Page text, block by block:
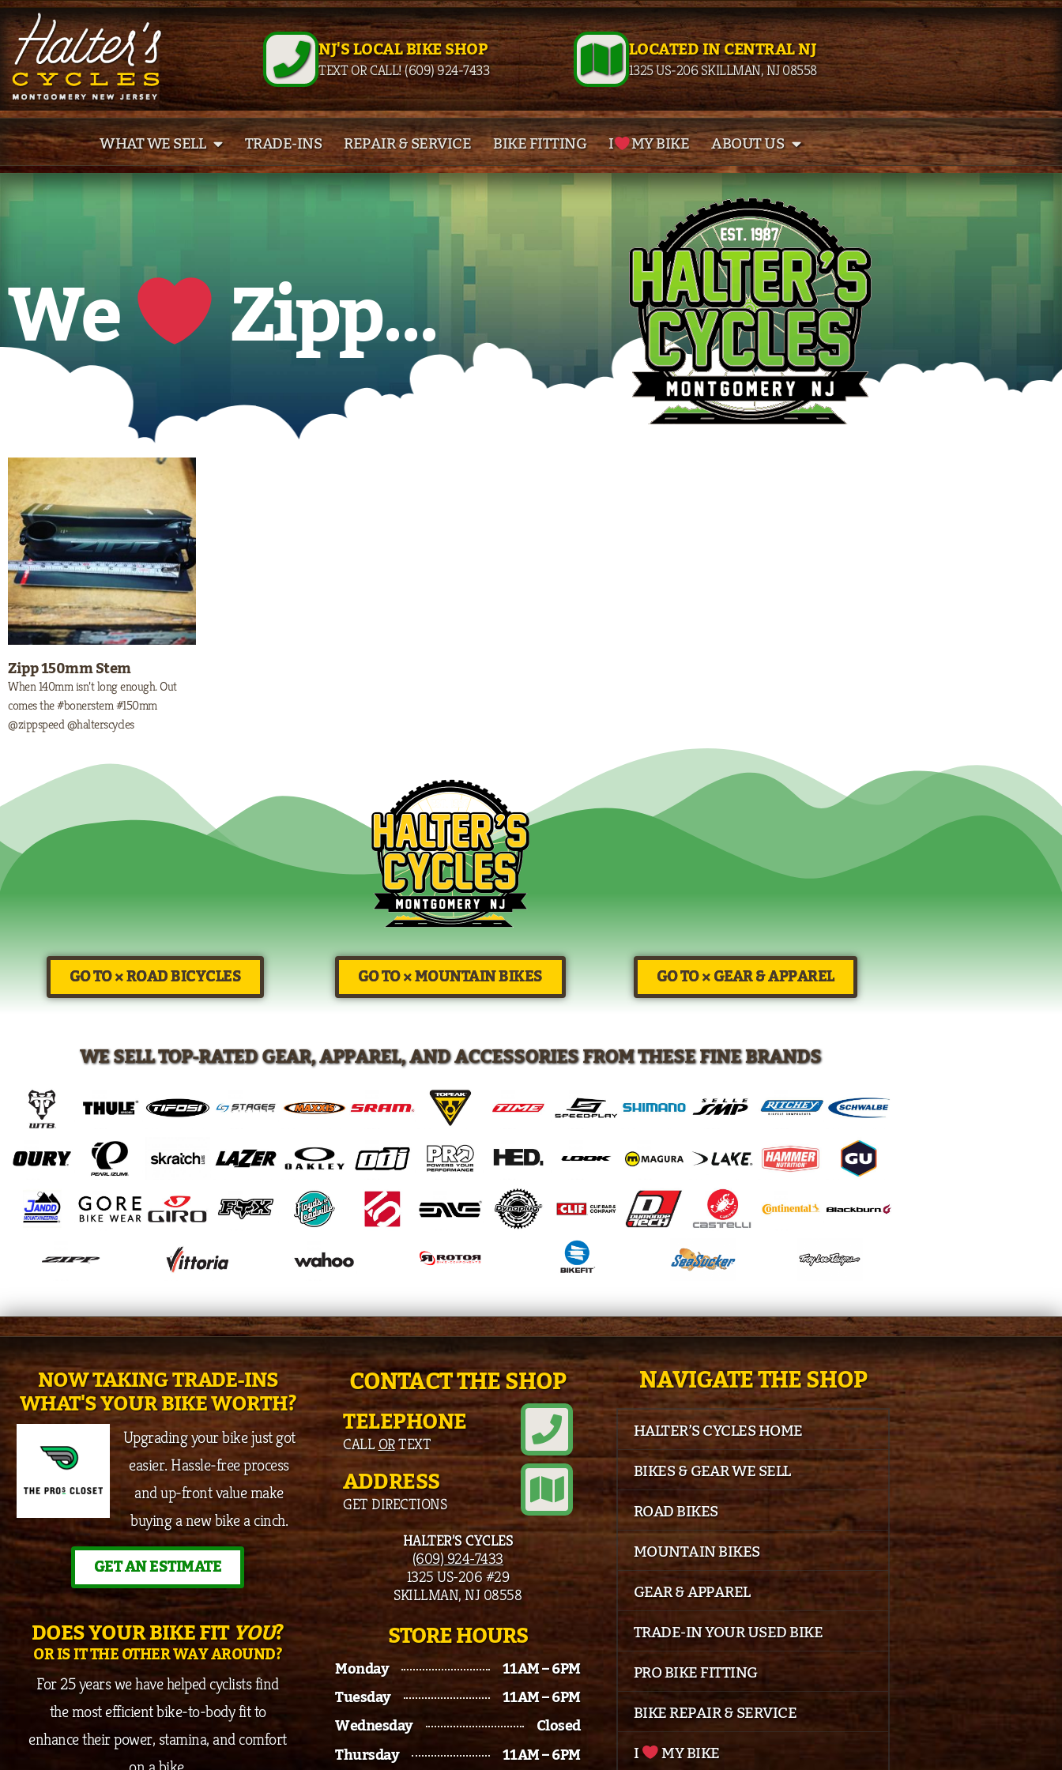
NJ'S LOCAL BIKE SHOP
TEXT OR CALL! (609) 924-7433
LOCATED IN CENTRAL NJ
1325 US-206 SKILLMAN, NJ 08558
WHAT WE SELL TRADE-INS REPAIR & SERVICE BIKE FITTING I MY BIKE ABOUT US
We Zipp...
Zipp 150mm Stem
When 140mm isn’t long enough. Out
comes the #bonerstem #150mm
@zippspeed @halterscycles
GO TO × ROAD BICYCLES GO TO × MOUNTAIN BIKES GO TO × GEAR & APPAREL
WE SELL TOP-RATED GEAR, APPAREL, AND ACCESSORIES FROM THESE FINE BRANDS
NOW TAKING TRADE-INS
WHAT'S YOUR BIKE WORTH?
Upgrading your bike just got
easier. Hassle-free process
and up-front value make
buying a new bike a cinch.
GET AN ESTIMATE
DOES YOUR BIKE FITYOU?
OR IS IT THE OTHER WAY AROUND?
For 25 years we have helped cyclists find
the most efficient bike-to-body fit to
enhance their power, stamina, and comfort
CONTACT THE SHOP
TELEPHONE
CALLORTEXT
ADDRESS
GET DIRECTIONS
HALTER’S CYCLES
(609) 924-7433
1325 US-206 #29
SKILLMAN, NJ 08558
STORE HOURS
Monday
11AM – 6PM
Tuesday
11AM – 6PM
Wednesday
Closed
Thursday
11AM – 6PM
NAVIGATE THE SHOP
HALTER’S CYCLES HOME
BIKES & GEAR WE SELL
ROAD BIKES
MOUNTAIN BIKES
GEAR & APPAREL
TRADE-IN YOUR USED BIKE
PRO BIKE FITTING
BIKE REPAIR & SERVICE
I
MY BIKE